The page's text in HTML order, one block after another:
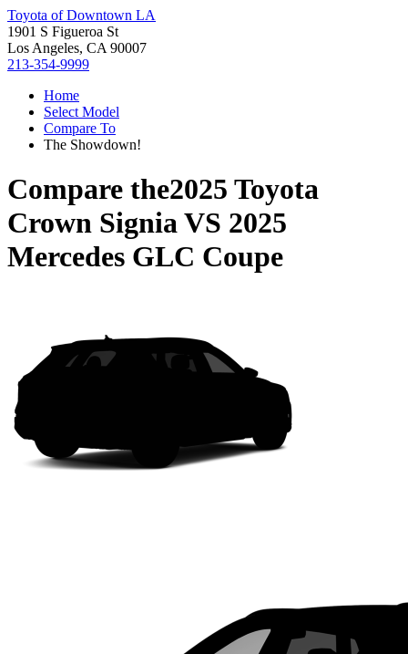
Toyota of Downtown LA
1901 S Figueroa St
Los Angeles, CA 90007
213-354-9999
Home
Select Model
Compare To
The Showdown!
Compare the2025 Toyota
Crown SigniaVS 2025
Mercedes GLC Coupe